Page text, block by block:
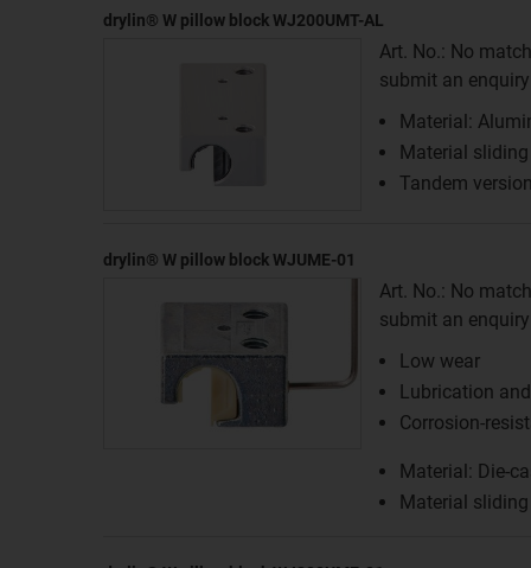
drylin® W pillow block WJ200UMT-AL
Art. No.: No
submit an
Material:
Material
Tandem version
drylin® W pillow block WJUME-01
Art. No.: No
submit an
Low wear
Lubrication
Corrosion-
Material: Die-
Material